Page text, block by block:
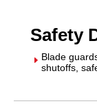
Safety
E Blade
shutoffs,